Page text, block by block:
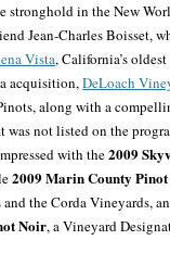
stronghold in the New
Jean-Charles Boisset,
Vista, California’s
acquisition,DeLoach
along with a
was not listed on the
with the2009
2009 Marin County
the Corda Vineyards,
Noir, a Vineyard